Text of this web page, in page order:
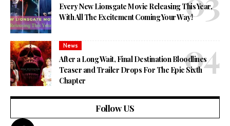
Every New Lionsgate Movie Releasing This Year,
With All The Excitement Coming Your Way!
News
After a Long Wait, Final Destination Bloodlines
Teaser and Trailer Drops For The Epic Sixth
Chapter
Follow US